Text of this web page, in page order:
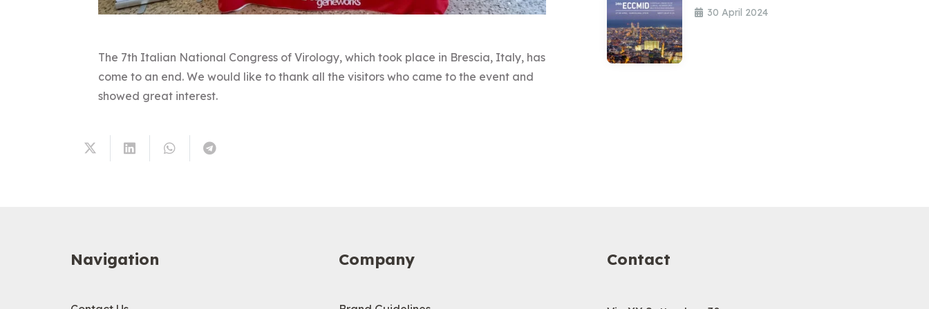
The 7th Italian National Congress of Virology, which took place in Brescia, Italy, has
come to an end. We would like to thank all the visitors who came to the event and
showed great interest.
30 April 2024
Navigation Company Contact